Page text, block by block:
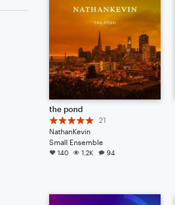
the pond
21
NathanKevin
Small Ensemble
140 1.2K 94